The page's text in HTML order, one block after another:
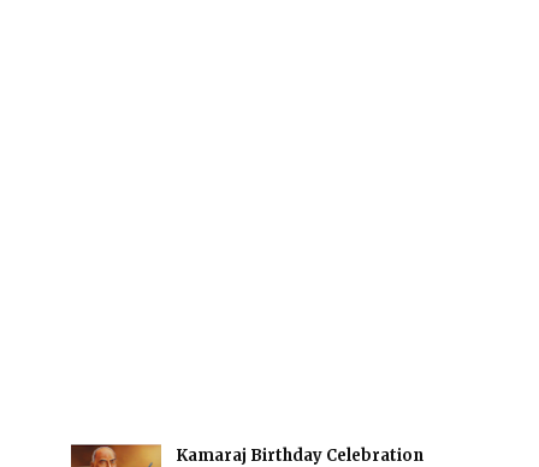
Kamaraj Birthday Celebration